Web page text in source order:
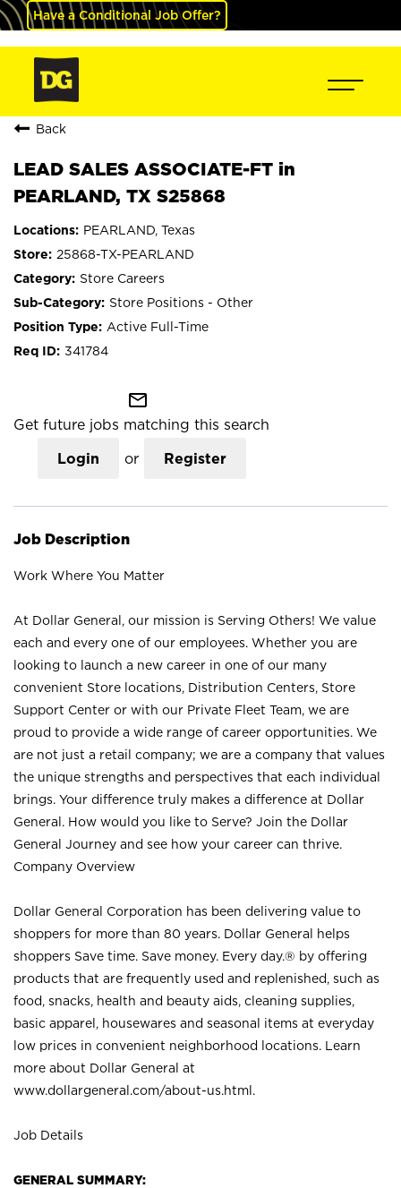
Have a Conditional Job Offer?
Back
LEAD SALES ASSOCIATE-FT in
PEARLAND, TX S25868
PEARLAND, Texas
25868-TX-PEARLAND
Store Careers
Store Positions - Other
Active Full-Time
341784
mail_outline
Get future jobs matching this search
Login or Register
Job Description
Work Where You Matter
At Dollar General, our mission is Serving Others! We value
each and every one of our employees. Whether you are
looking to launch a new career in one of our many
convenient Store locations, Distribution Centers, Store
Support Center or with our Private Fleet Team, we are
proud to provide a wide range of career opportunities. We
are not just a retail company; we are a company that values
the unique strengths and perspectives that each individual
brings. Your difference truly makes a difference at Dollar
General. How would you like to Serve? Join the Dollar
General Journey and see how your career can thrive.
Company Overview
Dollar General Corporation has been delivering value to
shoppers for more than 80 years. Dollar General helps
shoppers Save time. Save money. Every day.® by offering
products that are frequently used and replenished, such as
food, snacks, health and beauty aids, cleaning supplies,
basic apparel, housewares and seasonal items at everyday
low prices in convenient neighborhood locations. Learn
more about Dollar General at
www.dollargeneral.com/about-us.html .
Job Details
GENERAL SUMMARY: